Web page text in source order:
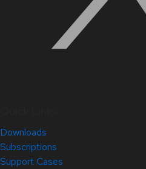
Downloads
Subscriptions
Support Cases